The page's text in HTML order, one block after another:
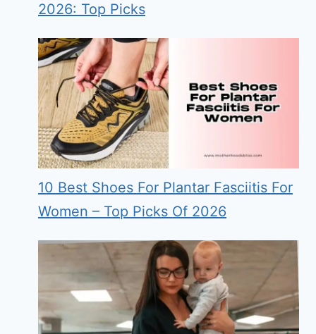
2026: Top Picks
10 Best Shoes For Plantar Fasciitis For
Women – Top Picks Of 2026